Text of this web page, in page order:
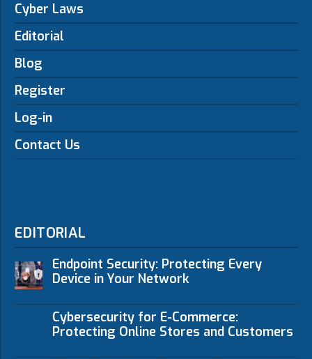
Cyber Laws
Editorial
Blog
Register
Log-in
Contact Us
EDITORIAL
Endpoint Security: Protecting Every
Device in Your Network
Cybersecurity for E-Commerce:
Protecting Online Stores and Customers